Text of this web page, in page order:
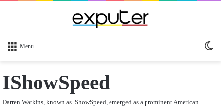
Menu
IShowSpeed
Darren Watkins, known as IShowSpeed, emerged as a prominent American